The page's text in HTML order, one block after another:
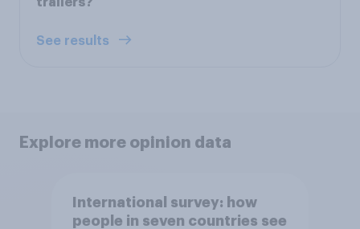
See results
Explore more opinion data
International survey: how
people in seven countries see